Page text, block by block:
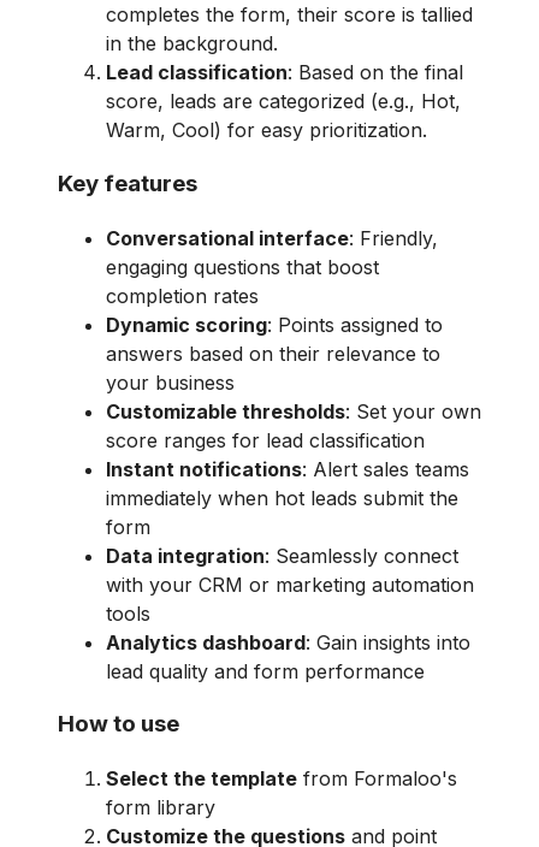
completes the form, their score is tallied
in the background.
Lead classification: Based on the final
score, leads are categorized (e.g., Hot,
Warm, Cool) for easy prioritization.
Key features
Conversational interface: Friendly,
engaging questions that boost
completion rates
Dynamic scoring: Points assigned to
answers based on their relevance to
your business
Customizable thresholds: Set your own
score ranges for lead classification
Instant notifications: Alert sales teams
immediately when hot leads submit the
form
Data integration: Seamlessly connect
with your CRM or marketing automation
tools
Analytics dashboard: Gain insights into
lead quality and form performance
How to use
Select the template from Formaloo's
form library
Customize the questions and point